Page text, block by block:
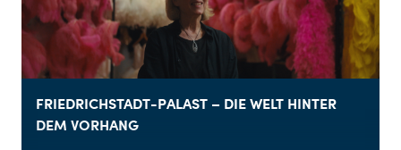
FRIEDRICHSTADT-PALAST – DIE WELT HINTER
DEM VORHANG